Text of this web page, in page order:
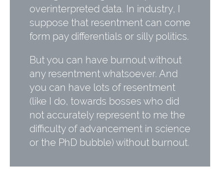
overinterpreted data. In industry, I
suppose that resentment can come
form pay differentials or silly politics.
But you can have burnout without
any resentment whatsoever. And
you can have lots of resentment
(like I do, towards bosses who did
not accurately represent to me the
difficulty of advancement in science
or the PhD bubble) without burnout.